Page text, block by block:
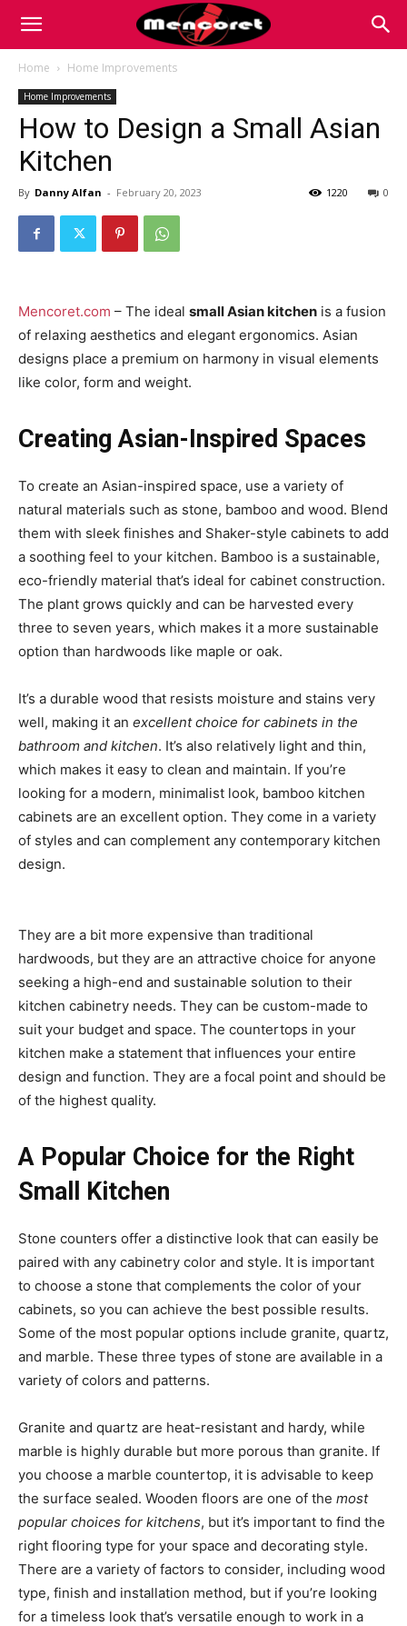
Mencoret
the
Internet
Home Home Improvements
Home Improvements
How to Design a Small Asian
Kitchen
By Danny Alfan - February 20, 2023 0
1220
Mencoret.com – The ideal small Asian kitchen is a fusion
of relaxing aesthetics and elegant ergonomics. Asian
designs place a premium on harmony in visual elements
like color, form and weight.
Creating Asian-Inspired Spaces
To create an Asian-inspired space, use a variety of
natural materials such as stone, bamboo and wood. Blend
them with sleek finishes and Shaker-style cabinets to add
a soothing feel to your kitchen. Bamboo is a sustainable,
eco-friendly material that’s ideal for cabinet construction.
The plant grows quickly and can be harvested every
three to seven years, which makes it a more sustainable
option than hardwoods like maple or oak.
It’s a durable wood that resists moisture and stains very
well, making it an excellent choice for cabinets in the
bathroom and kitchen. It’s also relatively light and thin,
which makes it easy to clean and maintain. If you’re
looking for a modern, minimalist look, bamboo kitchen
cabinets are an excellent option. They come in a variety
of styles and can complement any contemporary kitchen
design.
They are a bit more expensive than traditional
hardwoods, but they are an attractive choice for anyone
seeking a high-end and sustainable solution to their
kitchen cabinetry needs. They can be custom-made to
suit your budget and space. The countertops in your
kitchen make a statement that influences your entire
design and function. They are a focal point and should be
of the highest quality.
A Popular Choice for the Right
Small Kitchen
Stone counters offer a distinctive look that can easily be
paired with any cabinetry color and style. It is important
to choose a stone that complements the color of your
cabinets, so you can achieve the best possible results.
Some of the most popular options include granite, quartz,
and marble. These three types of stone are available in a
variety of colors and patterns.
Granite and quartz are heat-resistant and hardy, while
marble is highly durable but more porous than granite. If
you choose a marble countertop, it is advisable to keep
the surface sealed. Wooden floors are one of the most
popular choices for kitchens, but it’s important to find the
right flooring type for your space and decorating style.
There are a variety of factors to consider, including wood
type, finish and installation method, but if you’re looking
for a timeless look that’s versatile enough to work in a